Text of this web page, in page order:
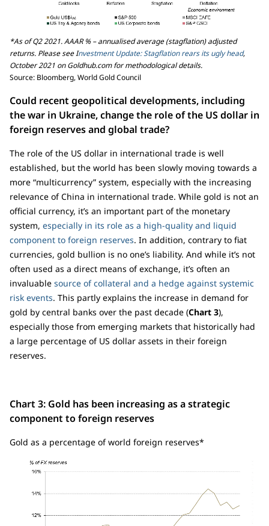
*As of Q2 2021. AAAR % – annualised average (stagflation) adjusted
returns. Please see Investment Update: Stagflation rears its ugly head,
October 2021 on Goldhub.com for methodological details.
Source: Bloomberg, World Gold Council
Could recent geopolitical developments, including
the war in Ukraine, change the role of the US dollar in
foreign reserves and global trade?
The role of the US dollar in international trade is well
established, but the world has been slowly moving towards a
more “multicurrency” system, especially with the increasing
relevance of China in international trade. While gold is not an
official currency, it’s an important part of the monetary
system, especially in its role as a high-quality and liquid
component to foreign reserves. In addition, contrary to fiat
currencies, gold bullion is no one’s liability. And while it’s not
often used as a direct means of exchange, it’s often an
invaluable source of collateral and a hedge against systemic
risk events. This partly explains the increase in demand for
gold by central banks over the past decade (Chart 3),
especially those from emerging markets that historically had
a large percentage of US dollar assets in their foreign
reserves.
Chart 3: Gold has been increasing as a strategic
component to foreign reserves
Gold as a percentage of world foreign reserves*